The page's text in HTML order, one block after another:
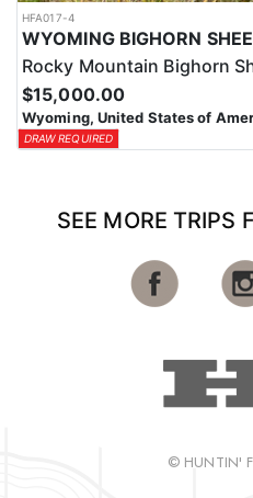
HFA017-4
WYOMING BIGHORN
Rocky Mountain Bighorn
$15,000.00
Wyoming, United States of
DRAW REQUIRED
SEE MORE TRIPS
© HUNTIN'